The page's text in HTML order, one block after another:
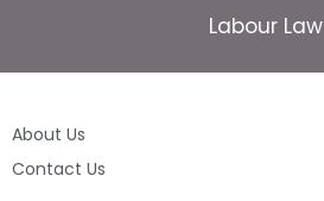
Labour Law
About Us
Contact Us